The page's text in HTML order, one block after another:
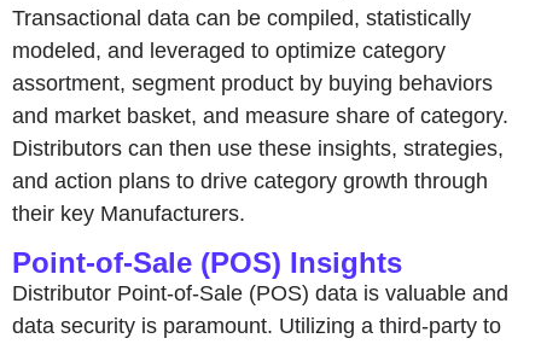
Transactional data can be compiled, statistically
modeled, and leveraged to optimize category
assortment, segment product by buying behaviors
and market basket, and measure share of category.
Distributors can then use these insights, strategies,
and action plans to drive category growth through
their key Manufacturers.
Point-of-Sale (POS) Insights
Distributor Point-of-Sale (POS) data is valuable and
data security is paramount. Utilizing a third-party to